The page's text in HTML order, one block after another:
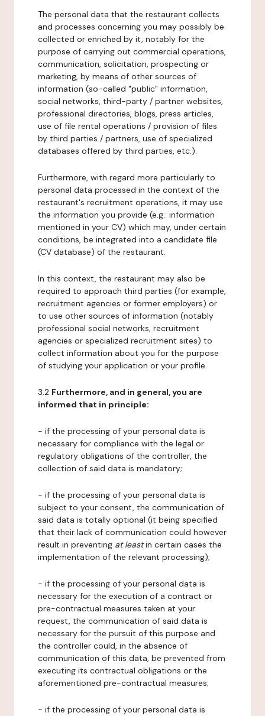
The personal data that the restaurant collects
and processes concerning you may possibly be
collected or enriched by it, notably for the
purpose of carrying out commercial operations,
communication, solicitation, prospecting or
marketing, by means of other sources of
information (so-called "public" information,
social networks, third-party / partner websites,
professional directories, blogs, press articles,
use of file rental operations / provision of files
by third parties / partners, use of specialized
databases offered by third parties, etc.).
Furthermore, with regard more particularly to
personal data processed in the context of the
restaurant's recruitment operations, it may use
the information you provide (e.g.: information
mentioned in your CV) which may, under certain
conditions, be integrated into a candidate file
(CV database) of the restaurant.
In this context, the restaurant may also be
required to approach third parties (for example,
recruitment agencies or former employers) or
to use other sources of information (notably
professional social networks, recruitment
agencies or specialized recruitment sites) to
collect information about you for the purpose
of studying your application or your profile.
3.2 Furthermore, and in general, you are
informed that in principle:
- if the processing of your personal data is
necessary for compliance with the legal or
regulatory obligations of the controller, the
collection of said data is mandatory;
- if the processing of your personal data is
subject to your consent, the communication of
said data is totally optional (it being specified
that their lack of communication could however
result in preventing at leastin certain cases the
implementation of the relevant processing);
- if the processing of your personal data is
necessary for the execution of a contract or
pre-contractual measures taken at your
request, the communication of said data is
necessary for the pursuit of this purpose and
the controller could, in the absence of
communication of this data, be prevented from
executing its contractual obligations or the
aforementioned pre-contractual measures;
- if the processing of your personal data is